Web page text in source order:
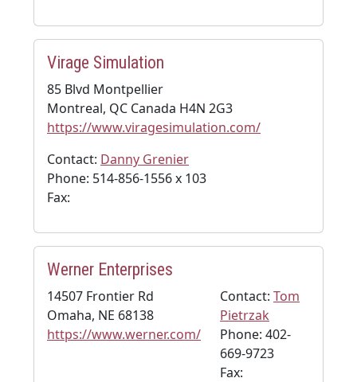
Virage Simulation
85 Blvd Montpellier
Montreal, QC Canada H4N 2G3
https://www.viragesimulation.com/
Contact: Danny Grenier
Phone: 514-856-1556 x 103
Fax:
Werner Enterprises
14507 Frontier Rd
Omaha, NE 68138
https://www.werner.com/
Contact: Tom
Pietrzak
Phone: 402-
669-9723
Fax: